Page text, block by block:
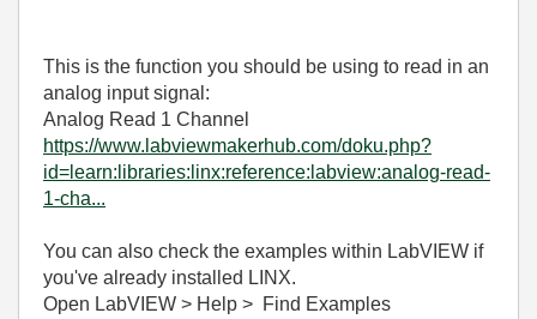
This is the function you should be using to read in an
analog input signal:
Analog Read 1 Channel
https://www.labviewmakerhub.com/doku.php?
id=learn:libraries:linx:reference:labview:analog-read-
1-cha...
You can also check the examples within LabVIEW if
you've already installed LINX.
Open LabVIEW > Help > Find Examples